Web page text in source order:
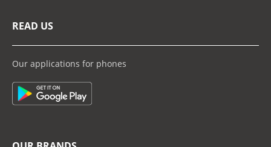
READ US
Our applications for phones